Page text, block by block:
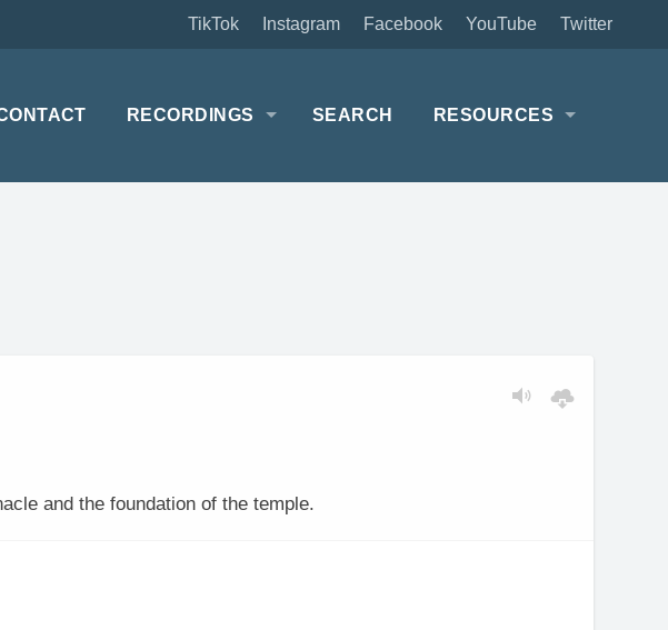
Twitter
YouTube
Facebook
Instagram
TikTok
RECORDINGS SEARCH RESOURCES
and the foundation of the temple.